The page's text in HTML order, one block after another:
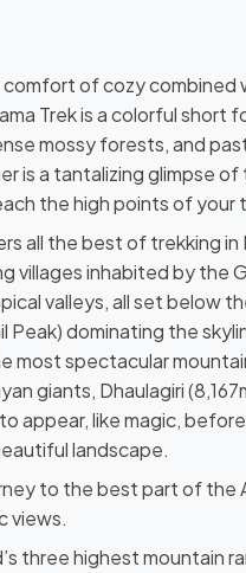
comfort of cozy combined
Trek is a colorful short
mossy forests, and
is a tantalizing glimpse of
the high points of your
all the best of trekking in
villages inhabited by the
valleys, all set below
Peak) dominating the
most spectacular
giants, Dhaulagiri
appear, like magic,
landscape.
to the best part of the
views.
three highest mountain